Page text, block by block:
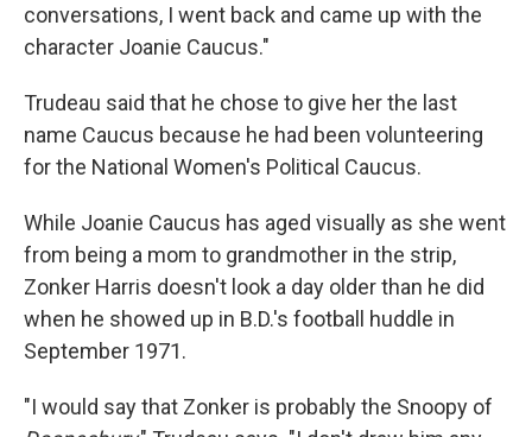
conversations, I went back and came up with the
character Joanie Caucus."
Trudeau said that he chose to give her the last
name Caucus because he had been volunteering
for the National Women's Political Caucus.
While Joanie Caucus has aged visually as she went
from being a mom to grandmother in the strip,
Zonker Harris doesn't look a day older than he did
when he showed up in B.D.'s football huddle in
September 1971.
"I would say that Zonker is probably the Snoopy of